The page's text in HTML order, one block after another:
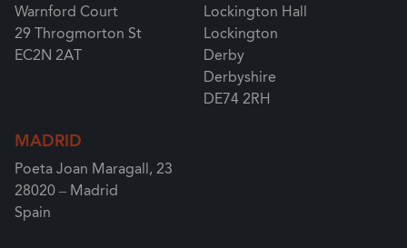
Warnford Court
29 Throgmorton St
EC2N 2AT
Lockington Hall
Lockington
Derby
Derbyshire
DE74 2RH
MADRID
Poeta Joan Maragall, 23
28020 – Madrid
Spain